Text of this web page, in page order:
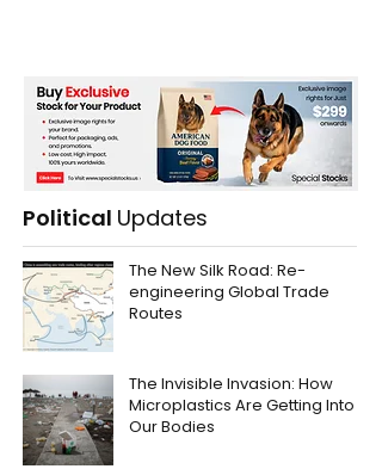
Political Updates
The New Silk Road: Re-
engineering Global Trade
Routes
The Invisible Invasion: How
Microplastics Are Getting Into
Our Bodies